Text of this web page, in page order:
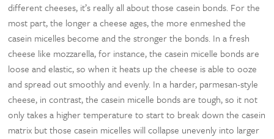
different cheeses, it’s really all about those casein bonds. For the
most part, the longer a cheese ages, the more enmeshed the
casein micelles become and the stronger the bonds. In a fresh
cheese like mozzarella, for instance, the casein micelle bonds are
loose and elastic, so when it heats up the cheese is able to ooze
and spread out smoothly and evenly. In a harder, parmesan-style
cheese, in contrast, the casein micelle bonds are tough, so it not
only takes a higher temperature to start to break down the casein
matrix but those casein micelles will collapse unevenly into larger